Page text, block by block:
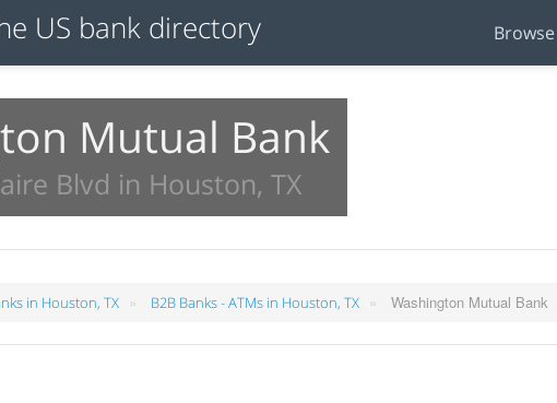
Browse
Mutual Bank
Blvd in Houston, TX
in Houston, TX » B2B Banks - ATMs in Houston, TX » Washington Mutual Bank